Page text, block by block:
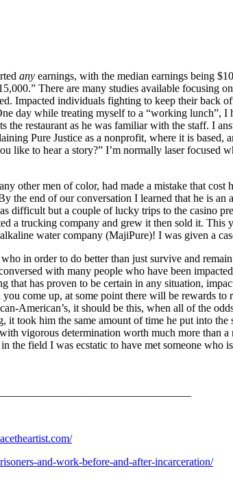
any earnings, with the median earnings being
There are many studies available focusing
Impacted individuals fighting to keep their back
day while treating myself to a “working lunch”,
the restaurant as he was familiar with the staff. I
Pure Justice as a nonprofit, where it is based,
like to hear a story?” I’m normally laser focused
other men of color, had made a mistake that
the end of our conversation I learned that he is
difficult but a couple of lucky trips to the casino
a trucking company and grew it then sold it.
water company (MajiPure)! I was given a
in order to do better than just survive and
with many people who have been
has proven to be certain in any situation,
come up, at some point there will be rewards
American’s, it should be this, when all of the
took him the same amount of time he put into
vigorous determination worth much more than
the field I was ecstatic to have met someone
and-work-before-and-after-incarceration/